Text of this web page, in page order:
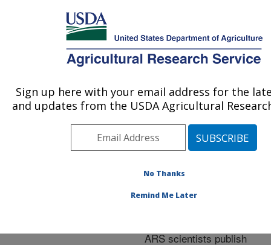
Here's how you know
MENU
Agricultural Research Service
U.S. DEPARTMENT OF AGRICULTURE
Publications at this
Location» Publications at
Publications at this
ARS scientists publish
Sign up here with your email address for the
and updates from the USDA Agricultural
No Thanks
Remind Me Later